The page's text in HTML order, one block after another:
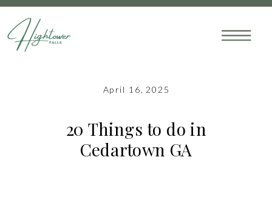
20 Things to do in
Cedartown GA
April 16, 2025